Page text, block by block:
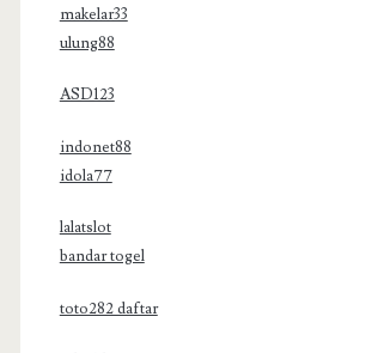
makelar33
ulung88
ASD123
indonet88
idola77
lalatslot
bandar togel
toto282 daftar